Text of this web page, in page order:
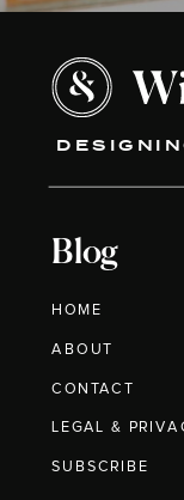
Blog
HOME
ABOUT
CONTACT
LEGAL &
SUBSCRIBE